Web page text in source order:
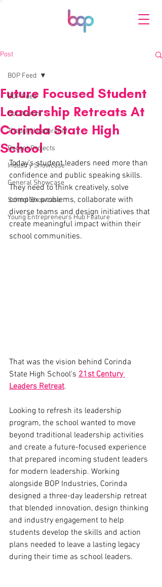
Post
BOP Feed
Our Alumni
Thought Leadership
Recent Projects
Industry Showcase
General Showcase
School Showcase
Young Entrepreneurs Hub Feature
BOP Feed
Future Focused Student
Leadership Retreats At
Corinda State High
School
Today's student leaders need more than
confidence and public speaking skills.
They need to think creatively, solve
complex problems, collaborate with
diverse teams and design initiatives that
create meaningful impact within their
school communities.
That was the vision behind Corinda
State High School's 21st Century
Leaders Retreat.
Looking to refresh its leadership
program, the school wanted to move
beyond traditional leadership activities
and create a future-focused experience
that prepared incoming student leaders
for modern leadership. Working
alongside BOP Industries, Corinda
designed a three-day leadership retreat
that blended innovation, design thinking
and industry engagement to help
students develop the skills and action
plans needed to leave a lasting legacy
during their time as school leaders.